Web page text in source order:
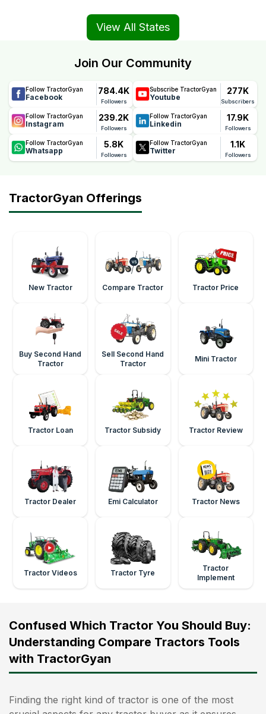
View All States
Join Our Community
Follow TractorGyan
Facebook
784.4K
Followers
Subscribe TractorGyan
Youtube
277K
Subscribers
Follow TractorGyan
Instagram
239.2K
Followers
Follow TractorGyan
Linkedin
17.9K
Followers
Follow TractorGyan
Whatsapp
5.8K
Followers
Follow TractorGyan
Twitter
1.1K
Followers
TractorGyan Offerings
New Tractor Compare Tractor Tractor Price
Buy Second Hand
Tractor
Sell Second Hand
Tractor
Mini Tractor
Tractor Loan Tractor Subsidy Tractor Review
Tractor Dealer Emi Calculator Tractor News
Tractor Videos Tractor Tyre
Tractor
Implement
Confused Which Tractor You Should Buy:
Understanding Compare Tractors Tools
with TractorGyan
Finding the right kind of tractor is one of the most